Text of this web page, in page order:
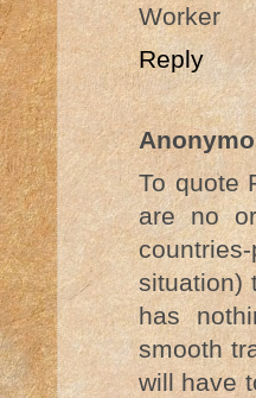
Worker
Reply
To quote
are no
situation)
has
smooth
will have